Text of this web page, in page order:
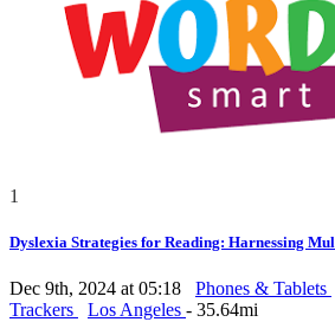
1
Dyslexia Strategies for Reading: Harnessing
Dec 9th, 2024 at 05:18 Phones & Tablets
Trackers
Los Angeles - 35.64mi